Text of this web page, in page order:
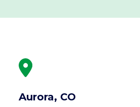
Aurora, CO